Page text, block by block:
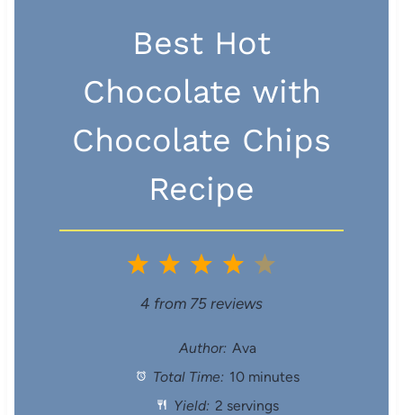
Best Hot
Chocolate with
Chocolate Chips
Recipe
5
a
4
S
t
a
3
S
t
a
2
S
t
a
1
S
a
4 from 75 reviews
Author: Ava
Total Time: 10 minutes
Yield: 2 servings